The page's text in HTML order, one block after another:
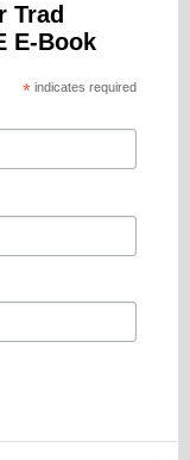
Trad
E-Book
*indicates required